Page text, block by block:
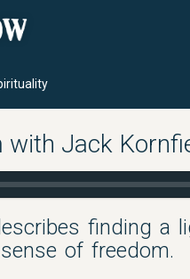
with Jack
finding a
of freedom.